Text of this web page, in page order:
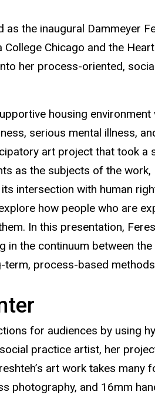
as the inaugural Dammeyer
Chicago and the
her process-oriented,
housing
serious mental illness,
art project that took a
as the subjects of the
intersection with human
how people who are
In this presentation,
in the continuum between
term, process-based
for audiences by using
practice artist, her
art work takes
photography, and 16mm